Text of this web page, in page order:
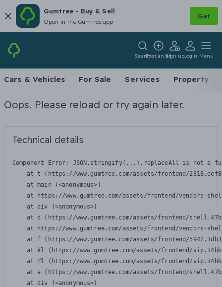
Gumtree - Buy & Sell
Open in the Gumtree app
Get
SearchPost an adSign upLogin Menu
Cars & Vehicles For Sale Services Property
Oops. Please reload or try again later.
Technical details
Component Error: JSON.stringify(...).replaceAll is not a
at t (https://www.gumtree.com/assets/frontend/
    at main (<anonymous>)
at https://www.gumtree.com/assets/frontend/vendors-
    at div (<anonymous>)
at d (https://www.gumtree.com/assets/frontend/
at https://www.gumtree.com/assets/frontend/vendors-
at f (https://www.gumtree.com/assets/frontend/
at kl (https://www.gumtree.com/assets/frontend/
at Pl (https://www.gumtree.com/assets/frontend/
at a (https://www.gumtree.com/assets/frontend/
    at div (<anonymous>)